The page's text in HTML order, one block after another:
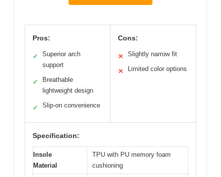
Pros:
✓
Superior arch
support
✓
Breathable
lightweight design
✓ Slip-on convenience
Cons:
✕ Slightly narrow fit
✕ Limited color options
Specification:
Insole
Material
TPU with PU memory foam
cushioning